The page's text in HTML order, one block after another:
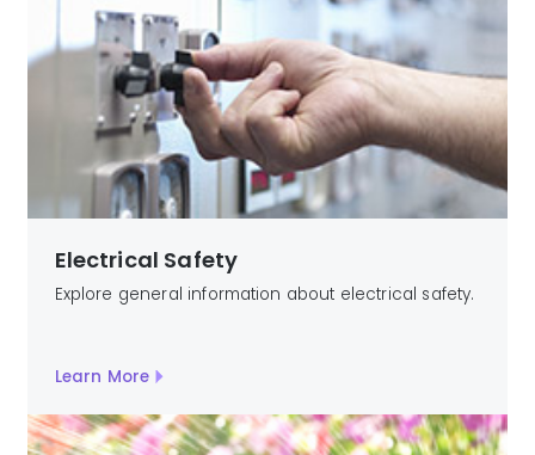
Electrical Safety
Explore general information about electrical safety.
Learn More